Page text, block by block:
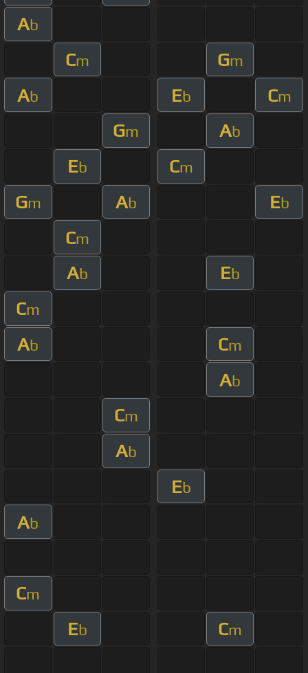
Ab
Cm Gm
Ab Eb Cm
Gm Ab
Eb Cm
Gm Ab Eb
Cm
Ab Eb
Cm
Ab Cm
Ab
Cm
Ab
Eb
Ab
Cm
Eb Cm